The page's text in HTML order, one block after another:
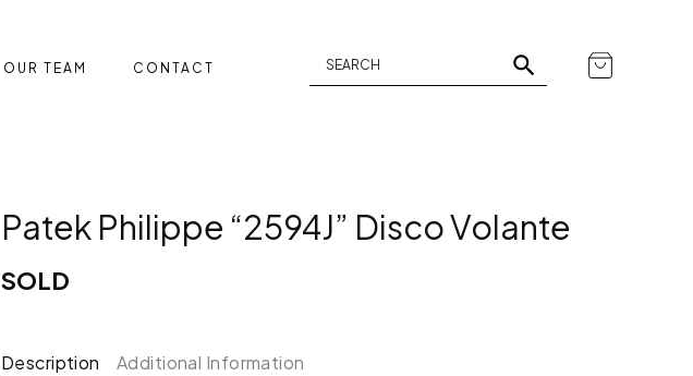
OUR TEAM CONTACT
Patek Philippe “2594J” Disco Volante
SOLD
Description Additional Information